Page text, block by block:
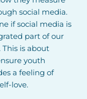
social media.
if social media is
part of our
This is about
youth
a feeling of
love.